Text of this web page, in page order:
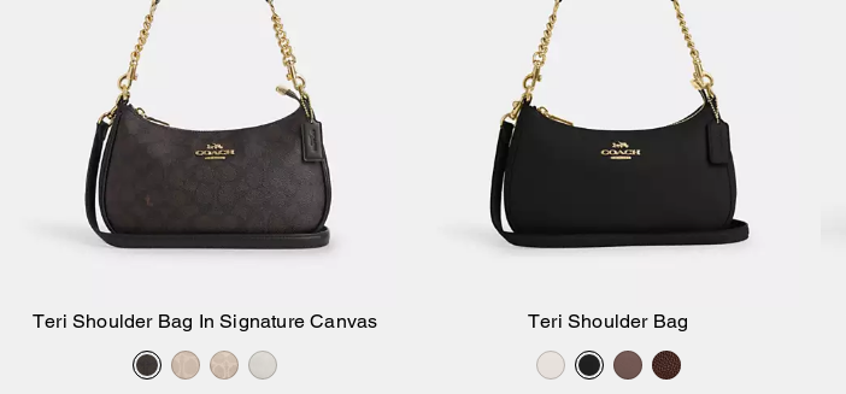
Add to Bag
Teri Shoulder Bag In Signature Canvas Teri Shoulder Bag